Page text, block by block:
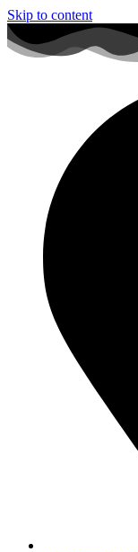
Skip to content